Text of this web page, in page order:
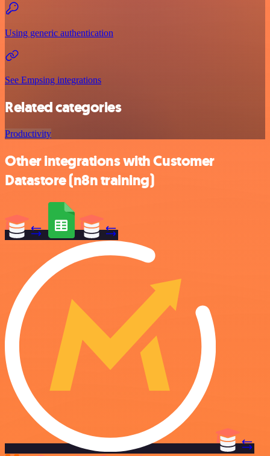
Using generic authentication
See Empsing integrations
Related categories
Productivity
Other integrations with Customer
Datastore (n8n training)